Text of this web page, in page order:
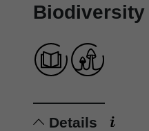
Biodiversity
Details